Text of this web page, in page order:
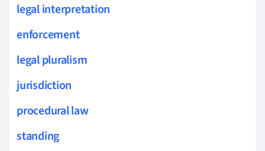
legal interpretation
enforcement
legal pluralism
jurisdiction
procedural law
standing